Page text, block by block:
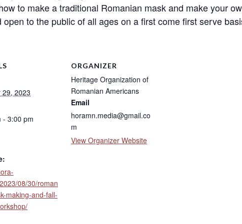
to make a traditional Romanian mask and make your
to the public of all ages on a first come first serve
29, 2023
- 3:00 pm
08/30/roman
making-and-fall-
ORGANIZER
Heritage Organization of
Romanian Americans
Email
horamn.media@gmail.co
m
View Organizer Website